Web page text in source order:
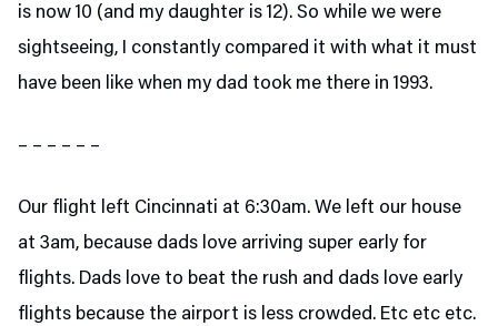
is now 10 (and my daughter is 12). So while we were
sightseeing, I constantly compared it with what it must
have been like when my dad took me there in 1993.
– – – – – –
Our flight left Cincinnati at 6:30am. We left our house
at 3am, because dads love arriving super early for
flights. Dads love to beat the rush and dads love early
flights because the airport is less crowded. Etc etc etc.